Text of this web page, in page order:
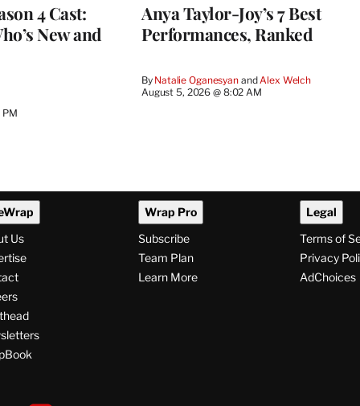
4 Cast:
New and
PM
Anya Taylor-Joy’s 7 Best
Performances, Ranked
By Natalie Oganesyan and Alex Welch
August 5, 2026 @ 8:02 AM
Us
Wrap Pro
Subscribe
Team Plan
Learn More
Legal
Terms of
Privacy
AdChoices